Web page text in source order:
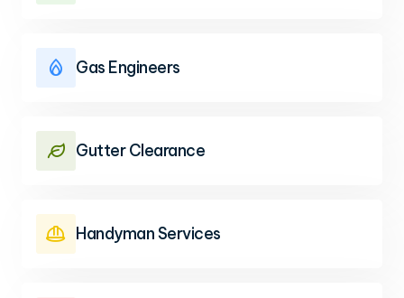
 Gas Engineers
 Gutter Clearance
 Handyman Services